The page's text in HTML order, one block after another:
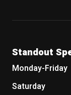
Standout
Monday-Friday
Saturday